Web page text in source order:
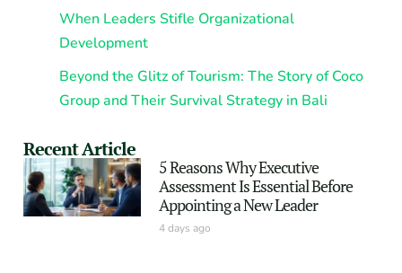
When Leaders Stifle Organizational
Development
Beyond the Glitz of Tourism: The Story of Coco
Group and Their Survival Strategy in Bali
Recent Article
5 Reasons Why Executive
Assessment Is Essential Before
Appointing a New Leader
4 days ago